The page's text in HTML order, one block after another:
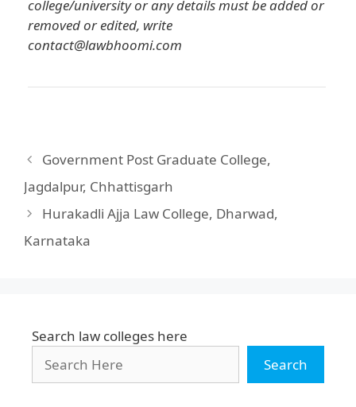
college/university or any details must be added or
removed or edited, write
contact@lawbhoomi.com
Government Post Graduate College,
Jagdalpur, Chhattisgarh
Hurakadli Ajja Law College, Dharwad,
Karnataka
Search law colleges here
Search